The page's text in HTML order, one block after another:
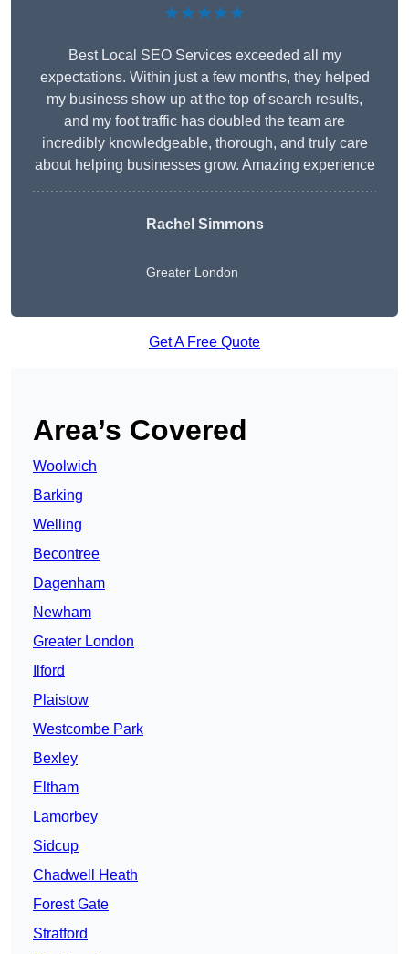
★★★★★
Best Local SEO Services exceeded all my
expectations. Within just a few months, they helped
my business show up at the top of search results,
and my foot traffic has doubled the team are
incredibly knowledgeable, thorough, and truly care
about helping businesses grow. Amazing experience
Rachel Simmons
Greater London
Get A Free Quote
Area’s Covered
Woolwich
Barking
Welling
Becontree
Dagenham
Newham
Greater London
Ilford
Plaistow
Westcombe Park
Bexley
Eltham
Lamorbey
Sidcup
Chadwell Heath
Forest Gate
Stratford